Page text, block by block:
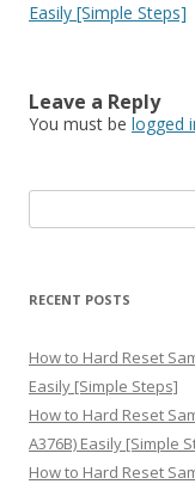
Easily [Simple Steps]
Leave a Reply
You must be logged
e
r
h
f
o
r
:
RECENT POSTS
How to Hard Reset
Easily [Simple Steps]
How to Hard Reset
A376B) Easily [Simple
How to Hard Reset